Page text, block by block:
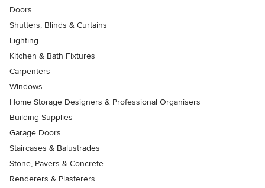
Doors
Shutters, Blinds & Curtains
Lighting
Kitchen & Bath Fixtures
Carpenters
Windows
Home Storage Designers & Professional Organisers
Building Supplies
Garage Doors
Staircases & Balustrades
Stone, Pavers & Concrete
Renderers & Plasterers